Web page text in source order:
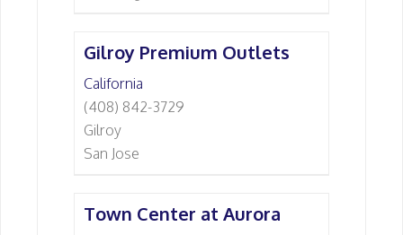
Gilroy Premium Outlets
California
(408) 842-3729
Gilroy
San Jose
Town Center at Aurora